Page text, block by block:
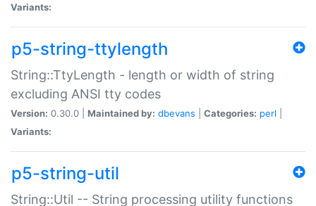
Variants:
p5-string-ttylength
String::TtyLength - length or width of string
excluding ANSI tty codes
Version: 0.30.0 | Maintained by: dbevans Categories: perl
Variants:
p5-string-util
String::Util -- String processing utility functions